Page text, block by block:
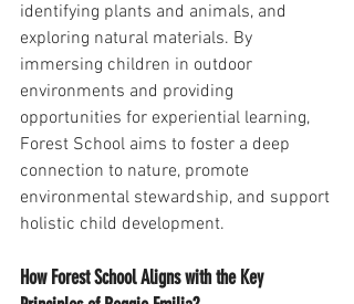
identifying plants and animals, and
exploring natural materials. By
immersing children in outdoor
environments and providing
opportunities for experiential learning,
Forest School aims to foster a deep
connection to nature, promote
environmental stewardship, and support
holistic child development.
How Forest School Aligns with the Key